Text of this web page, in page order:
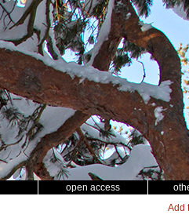
open access
Add